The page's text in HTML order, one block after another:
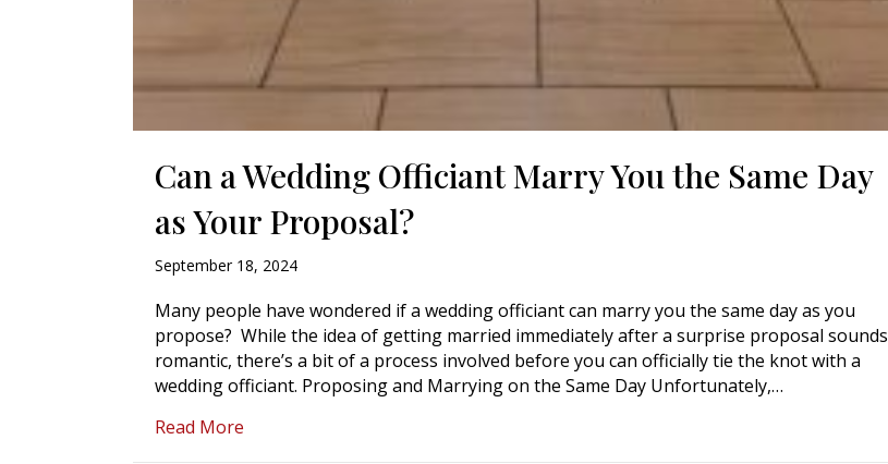
Can a Wedding Officiant Marry You the Same Day
as Your Proposal?
September 18, 2024
Many people have wondered if a wedding officiant can marry you the same day as you
propose? While the idea of getting married immediately after a surprise proposal sounds
romantic, there’s a bit of a process involved before you can officially tie the knot with a
wedding officiant. Proposing and Marrying on the Same Day Unfortunately,…
Read More